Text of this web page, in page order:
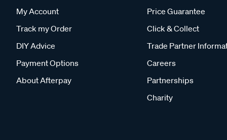
My Account
Track my Order
DIY Advice
Payment Options
About Afterpay
Price Guarantee
Click & Collect
Trade Partner
Careers
Partnerships
Charity